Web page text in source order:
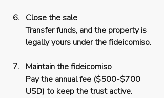
Close the sale
Transfer funds, and the property is
legally yours under the fideicomiso.
Maintain the fideicomiso
Pay the annual fee ($500-$700
USD) to keep the trust active.